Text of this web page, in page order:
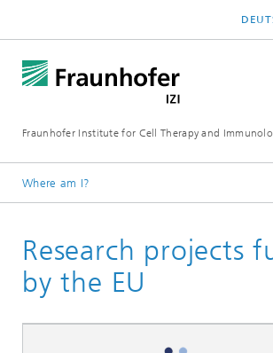
Fraunhofer Institute for Cell Therapy and
Where am I?
Research projects
by the EU